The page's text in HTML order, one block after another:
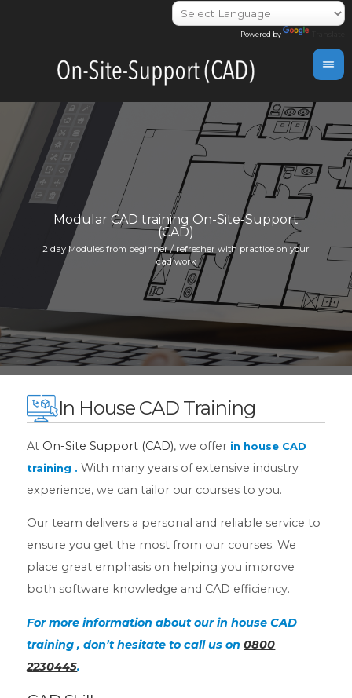
Powered by
Modular CAD training On-Site-Support
(CAD)
2 day Modules from beginner / refresher with practice on your
cad work
In House CAD Training
At On-Site Support (CAD), we offer in house CAD
training .With many years of extensive industry
experience, we can tailor our courses to you.
Our team delivers a personal and reliable service to
ensure you get the most from our courses. We
place great emphasis on helping you improve
both software knowledge and CAD efficiency.
For more information about our in house CAD
training , don’t hesitate to call us on0800
2230445.